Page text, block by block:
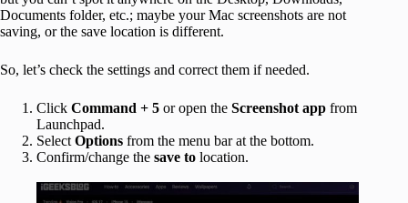
Documents folder, etc.; maybe your Mac screenshots are not
saving, or the save location is different.
So, let’s check the settings and correct them if needed.
Click Command + 5 or open the Screenshot app from
Launchpad.
Select Options from the menu bar at the bottom.
Confirm/change the save to location.